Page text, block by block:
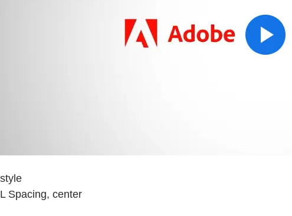
style
L Spacing, center